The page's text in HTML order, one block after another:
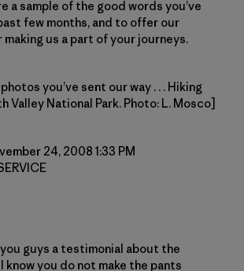
a sample of the good words you’ve
few months, and to offer our
making us a part of your journeys.
you’ve sent our way . . . Hiking
Valley National Park. Photo: L. Mosco]
24, 2008 1:33 PM
guys a testimonial about the
know you do not make the pants